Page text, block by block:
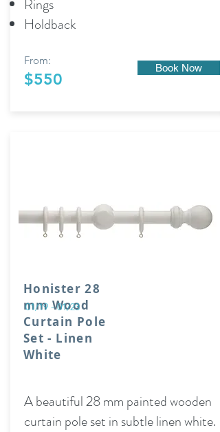
Rings
Holdback
From:
$550
Book Now
Honister 28
mm Wood
Curtain Pole
Set - Linen
White
01/19 - 01/23
A beautiful 28 mm painted wooden
curtain pole set in subtle linen white.